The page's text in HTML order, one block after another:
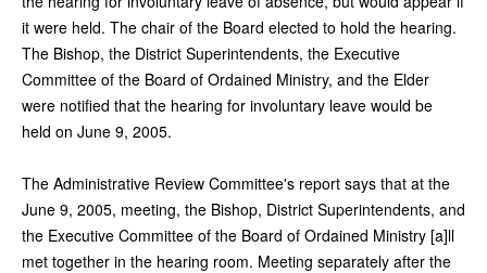
it were held. The chair of the Board elected to hold the hearing.
The Bishop, the District Superintendents, the Executive
Committee of the Board of Ordained Ministry, and the Elder
were notified that the hearing for involuntary leave would be
held on June 9, 2005.
The Administrative Review Committee's report says that at the
June 9, 2005, meeting, the Bishop, District Superintendents, and
the Executive Committee of the Board of Ordained Ministry [a]ll
met together in the hearing room. Meeting separately after the